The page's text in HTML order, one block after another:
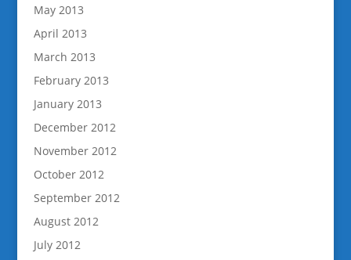
May 2013
April 2013
March 2013
February 2013
January 2013
December 2012
November 2012
October 2012
September 2012
August 2012
July 2012